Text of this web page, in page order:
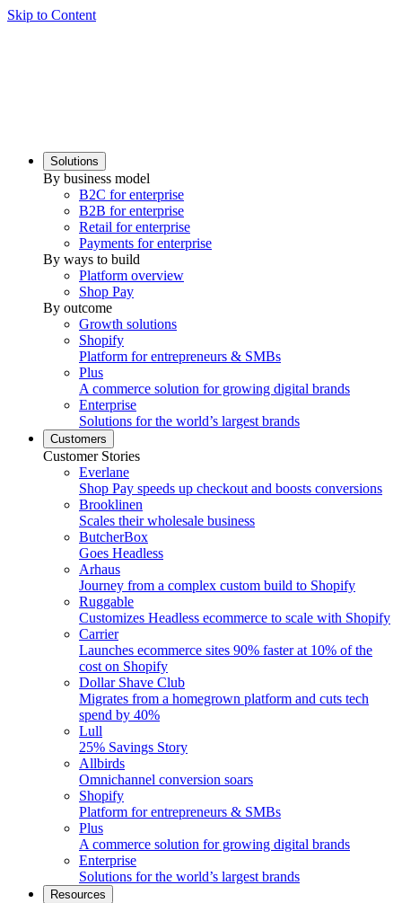
Skip to Content
Solutions
By business model
B2C for enterprise
B2B for enterprise
Retail for enterprise
Payments for enterprise
By ways to build
Platform overview
Shop Pay
By outcome
Growth solutions
Shopify
Platform for entrepreneurs & SMBs
Plus
A commerce solution for growing digital brands
Enterprise
Solutions for the world’s largest brands
Customers
Customer Stories
Everlane
Shop Pay speeds up checkout and boosts conversions
Brooklinen
Scales their wholesale business
ButcherBox
Goes Headless
Arhaus
Journey from a complex custom build to Shopify
Ruggable
Customizes Headless ecommerce to scale with Shopify
Carrier
Launches ecommerce sites 90% faster at 10% of the
cost on Shopify
Dollar Shave Club
Migrates from a homegrown platform and cuts tech
spend by 40%
Lull
25% Savings Story
Allbirds
Omnichannel conversion soars
Shopify
Platform for entrepreneurs & SMBs
Plus
A commerce solution for growing digital brands
Enterprise
Solutions for the world’s largest brands
Resources